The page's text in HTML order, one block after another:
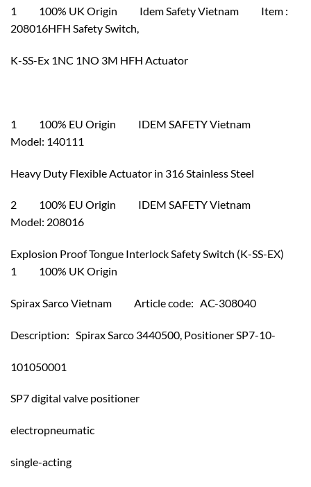
1 100% UK Origin Idem Safety Vietnam Item :
208016HFH Safety Switch,
K-SS-Ex 1NC 1NO 3M HFH Actuator
1 100% EU Origin IDEM SAFETY Vietnam
Model: 140111
Heavy Duty Flexible Actuator in 316 Stainless Steel
2 100% EU Origin IDEM SAFETY Vietnam
Model: 208016
Explosion Proof Tongue Interlock Safety Switch (K-SS-EX)
1 100% UK Origin
Spirax Sarco Vietnam Article code: AC-308040
Description: Spirax Sarco 3440500, Positioner SP7-10-
101050001
SP7 digital valve positioner
electropneumatic
single-acting